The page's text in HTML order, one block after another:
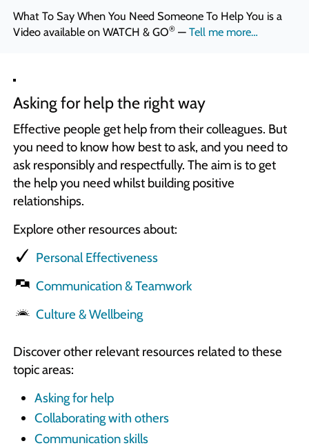
Why Scott Bradbury?
We believe you’ll love working with us
What To Say When You Need Someone To Help You is a
Video available on WATCH & GO®— Tell me more…
Asking for help the right way
Effective people get help from their colleagues. But
you need to know how best to ask, and you need to
ask responsibly and respectfully. The aim is to get
the help you need whilst building positive
relationships.
Explore other resources about:
Personal Effectiveness
Communication & Teamwork
Culture & Wellbeing
Discover other relevant resources related to these
topic areas:
Asking for help
Collaborating with others
Communication skills